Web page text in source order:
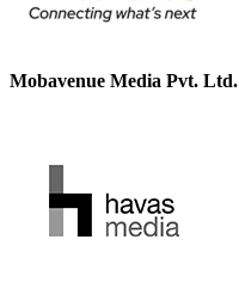
Mobavenue Media Pvt. Ltd.